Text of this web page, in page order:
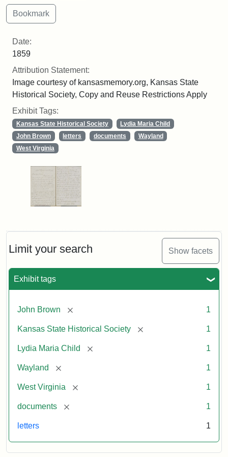
Limit your search Show facets
Exhibit tags
John Brown [remove] 1
Kansas State Historical Society [remove] 1
Lydia Maria Child [remove] 1
Wayland [remove] 1
West Virginia [remove] 1
documents [remove] 1
letters 1
Date:
1859
Attribution Statement:
Image courtesy of kansasmemory.org, Kansas State
Historical Society, Copy and Reuse Restrictions Apply
Exhibit Tags:
Kansas State Historical Society
Lydia Maria Child
John Brown
letters documents
Wayland
West Virginia